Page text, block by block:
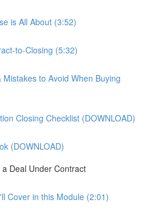
is All About (3:52)
to-Closing (5:32)
Mistakes to Avoid When Buying
Closing Checklist (DOWNLOAD)
(DOWNLOAD)
Deal Under Contract
Cover in this Module (2:01)